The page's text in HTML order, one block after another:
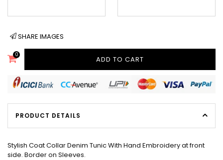
SHARE IMAGES
0
ADD TO CART
PRODUCT DETAILS
Stylish Coat Collar Denim Tunic With Hand Embroidery at front
side. Border on Sleeves.